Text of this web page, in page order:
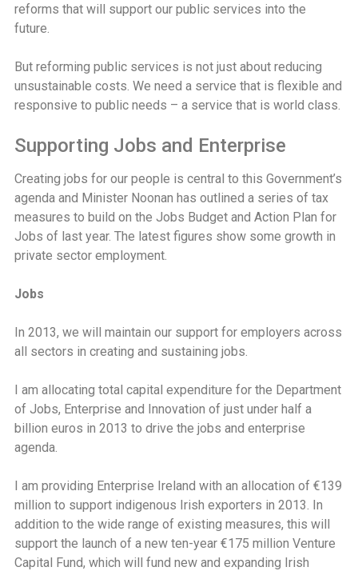
reforms that will support our public services into the
future.
But reforming public services is not just about reducing
unsustainable costs. We need a service that is flexible and
responsive to public needs – a service that is world class.
Supporting Jobs and Enterprise
Creating jobs for our people is central to this Government’s
agenda and Minister Noonan has outlined a series of tax
measures to build on the Jobs Budget and Action Plan for
Jobs of last year. The latest figures show some growth in
private sector employment.
Jobs
In 2013, we will maintain our support for employers across
all sectors in creating and sustaining jobs.
I am allocating total capital expenditure for the Department
of Jobs, Enterprise and Innovation of just under half a
billion euros in 2013 to drive the jobs and enterprise
agenda.
I am providing Enterprise Ireland with an allocation of €139
million to support indigenous Irish exporters in 2013. In
addition to the wide range of existing measures, this will
support the launch of a new ten-year €175 million Venture
Capital Fund, which will fund new and expanding Irish